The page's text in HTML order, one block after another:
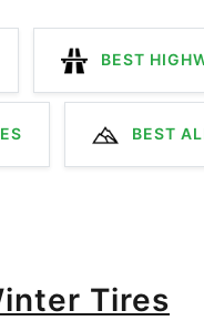
BEST
BEST
Tires